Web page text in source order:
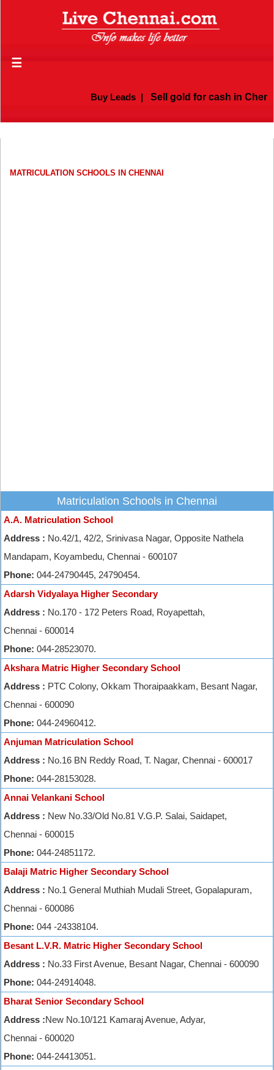
☰
Buy Leads| Sell gold for cash in Chennai
MATRICULATION SCHOOLS IN CHENNAI
Matriculation Schools in Chennai
A.A. Matriculation School
Address : No.42/1, 42/2, Srinivasa Nagar, Opposite Nathela
Mandapam, Koyambedu, Chennai - 600107
Phone: 044-24790445, 24790454.
Adarsh Vidyalaya Higher Secondary
Address : No.170 - 172 Peters Road, Royapettah,
Chennai - 600014
Phone: 044-28523070.
Akshara Matric Higher Secondary School
Address : PTC Colony, Okkam Thoraipaakkam, Besant Nagar,
Chennai - 600090
Phone: 044-24960412.
Anjuman Matriculation School
Address : No.16 BN Reddy Road, T. Nagar, Chennai - 600017
Phone: 044-28153028.
Annai Velankani School
Address : New No.33/Old No.81 V.G.P. Salai, Saidapet,
Chennai - 600015
Phone: 044-24851172.
Balaji Matric Higher Secondary School
Address : No.1 General Muthiah Mudali Street, Gopalapuram,
Chennai - 600086
Phone: 044 -24338104.
Besant L.V.R. Matric Higher Secondary School
Address : No.33 First Avenue, Besant Nagar, Chennai - 600090
Phone: 044-24914048.
Bharat Senior Secondary School
Address :New No.10/121 Kamaraj Avenue, Adyar,
Chennai - 600020
Phone: 044-24413051.